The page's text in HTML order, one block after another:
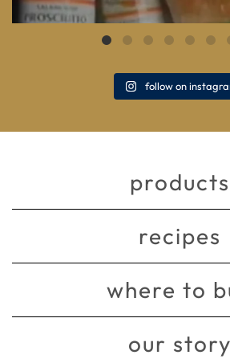
follow on
products
recipes
where to
our story